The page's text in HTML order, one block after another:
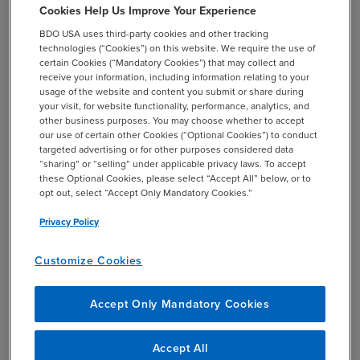
TECHNICAL SUPPORT
+1 844-580-6963
BDO EMPLOYEES
+1 844-580-6963
SHARE
Related Events & Webcasts
20
AUG
2026
1:00 PMEST
BDO Talks Transactions
Cookies Help Us Improve Your Experience
BDO USA uses third-party cookies and other tracking
technologies (“Cookies”) on this website. We require the use of
certain Cookies (“Mandatory Cookies”) that may collect and
receive your information, including information relating to your
usage of the website and content you submit or share during
your visit, for website functionality, performance, analytics, and
other business purposes. You may choose whether to accept
our use of certain other Cookies (“Optional Cookies”) to conduct
targeted advertising or for other purposes considered data
“sharing” or “selling” under applicable privacy laws. To accept
these Optional Cookies, please select “Accept All” below, or to
opt out, select “Accept Only Mandatory Cookies.”
Privacy Policy
Customize Cookies
Accept Only Mandatory Cookies
Accept All